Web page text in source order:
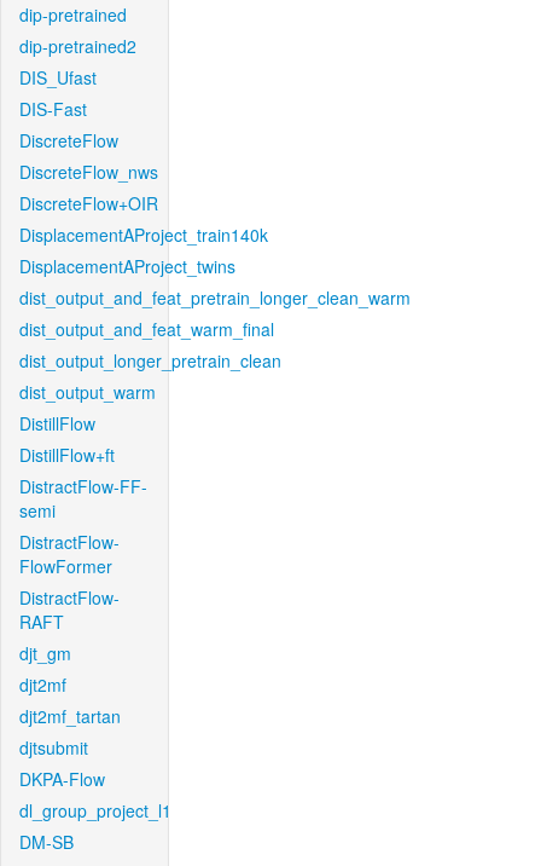
dip-pretrained
dip-pretrained2
DIS_Ufast
DIS-Fast
DiscreteFlow
DiscreteFlow_nws
DiscreteFlow+OIR
DisplacementAProject_train140k
DisplacementAProject_twins
dist_output_and_feat_pretrain_longer_clean_warm
dist_output_and_feat_warm_final
dist_output_longer_pretrain_clean
dist_output_warm
DistillFlow
DistillFlow+ft
DistractFlow-FF-
semi
DistractFlow-
FlowFormer
DistractFlow-
RAFT
djt_gm
djt2mf
djt2mf_tartan
djtsubmit
DKPA-Flow
dl_group_project_l1
DM-SB